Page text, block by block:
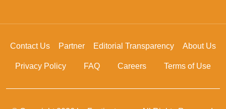
Contact Us Partner Editorial Transparency About Us
Privacy Policy FAQ Careers Terms of Use